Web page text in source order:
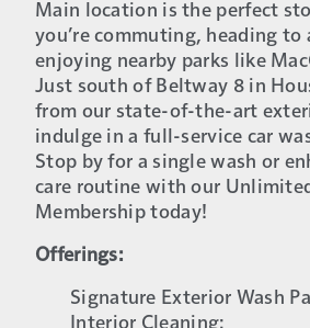
Main location is the perfect
you’re commuting, heading to
enjoying nearby parks like
Just south of Beltway 8 in
from our state-of-the-art
indulge in a full-service car
Stop by for a single wash or
care routine with our
Membership today!
Offerings:
Signature Exterior Wash